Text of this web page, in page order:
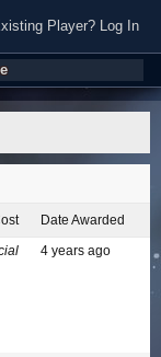
Player? Log In
Date Awarded
4 years ago